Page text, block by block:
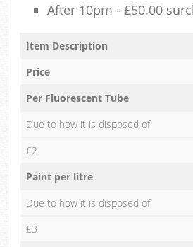
After 10pm - £50.00
Item Description
Price
Per Fluorescent Tube
Due to how it is disposed of
£2
Paint per litre
Due to how it is disposed of
£3